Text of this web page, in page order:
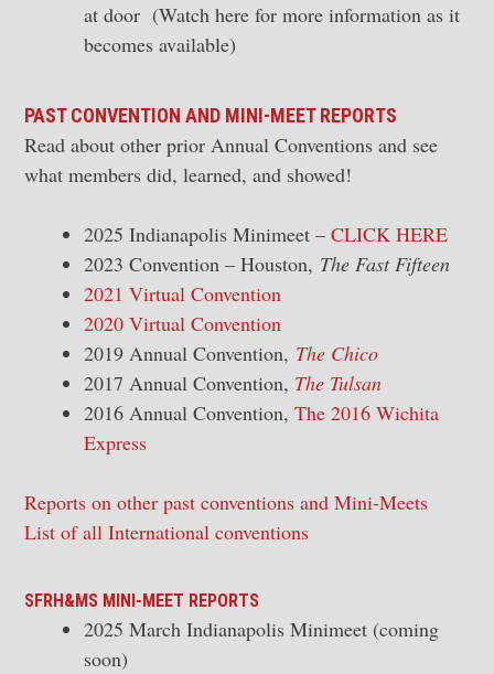
at door (Watch here for more information as it
becomes available)
PAST CONVENTION AND MINI-MEET REPORTS
Read about other prior Annual Conventions and see
what members did, learned, and showed!
2025 Indianapolis Minimeet – CLICK HERE
2023 Convention – Houston, The Fast Fifteen
2021 Virtual Convention
2020 Virtual Convention
2019 Annual Convention, The Chico
2017 Annual Convention, The Tulsan
2016 Annual Convention, The 2016 Wichita
Express
Reports on other past conventions and Mini-Meets
List of all International conventions
SFRH&MS MINI-MEET REPORTS
2025 March Indianapolis Minimeet (coming
soon)